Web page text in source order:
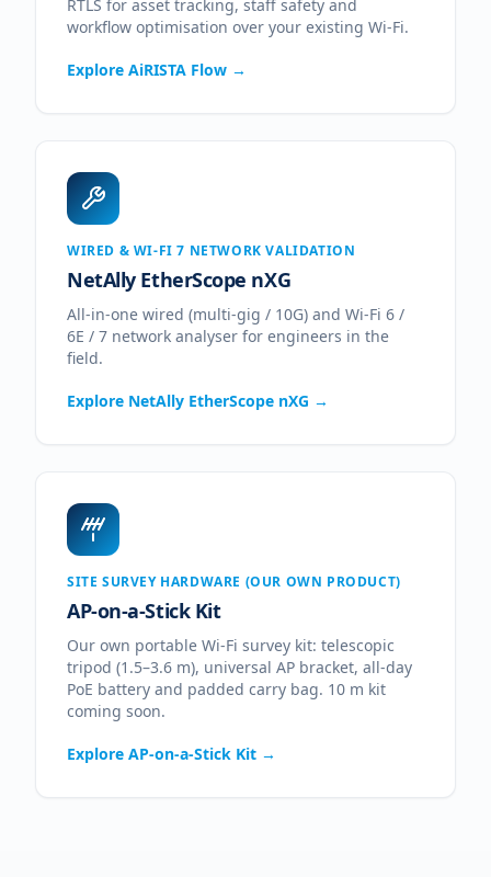
RTLS for asset tracking, staff safety and
workflow optimisation over your existing Wi-Fi.
Explore AiRISTA Flow →
WIRED & WI-FI 7 NETWORK VALIDATION
NetAlly EtherScope nXG
All-in-one wired (multi-gig / 10G) and Wi-Fi 6 /
6E / 7 network analyser for engineers in the
field.
Explore NetAlly EtherScope nXG →
SITE SURVEY HARDWARE (OUR OWN PRODUCT)
AP-on-a-Stick Kit
Our own portable Wi-Fi survey kit: telescopic
tripod (1.5–3.6 m), universal AP bracket, all-day
PoE battery and padded carry bag. 10 m kit
coming soon.
Explore AP-on-a-Stick Kit →